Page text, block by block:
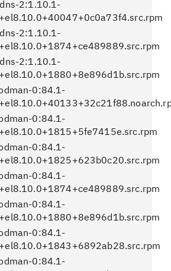
2:1.10.1-
2:1.10.1-
2:1.10.1-
0:84.1-
0:84.1-
0:84.1-
0:84.1-
0:84.1-
0:84.1-
0:84.1-